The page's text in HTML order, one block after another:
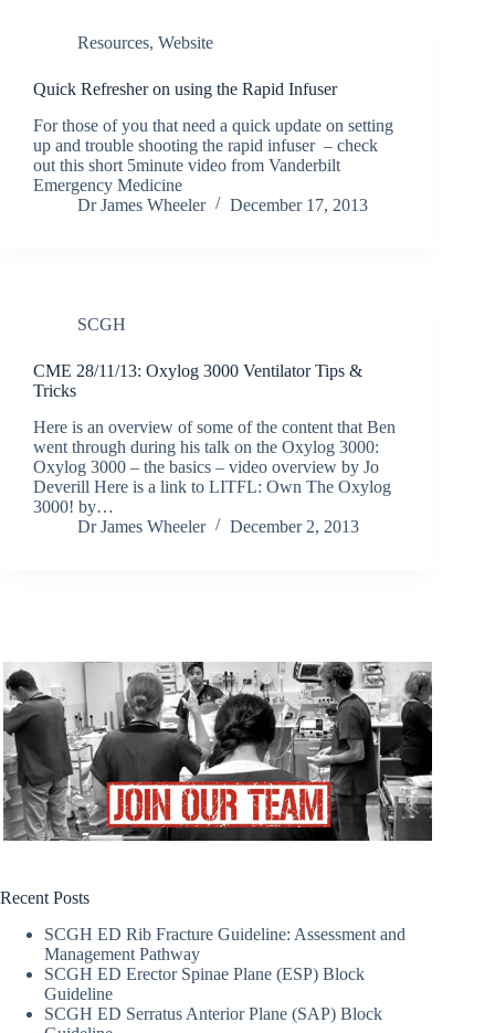
Resources, Website
Quick Refresher on using the Rapid Infuser
For those of you that need a quick update on setting
up and trouble shooting the rapid infuser – check
out this short 5minute video from Vanderbilt
Emergency Medicine
Dr James Wheeler
December 17, 2013
SCGH
CME 28/11/13: Oxylog 3000 Ventilator Tips &
Tricks
Here is an overview of some of the content that Ben
went through during his talk on the Oxylog 3000:
Oxylog 3000 – the basics – video overview by Jo
Deverill Here is a link to LITFL: Own The Oxylog
3000! by…
Dr James Wheeler
December 2, 2013
Recent Posts
SCGH ED Rib Fracture Guideline: Assessment and
Management Pathway
SCGH ED Erector Spinae Plane (ESP) Block
Guideline
SCGH ED Serratus Anterior Plane (SAP) Block